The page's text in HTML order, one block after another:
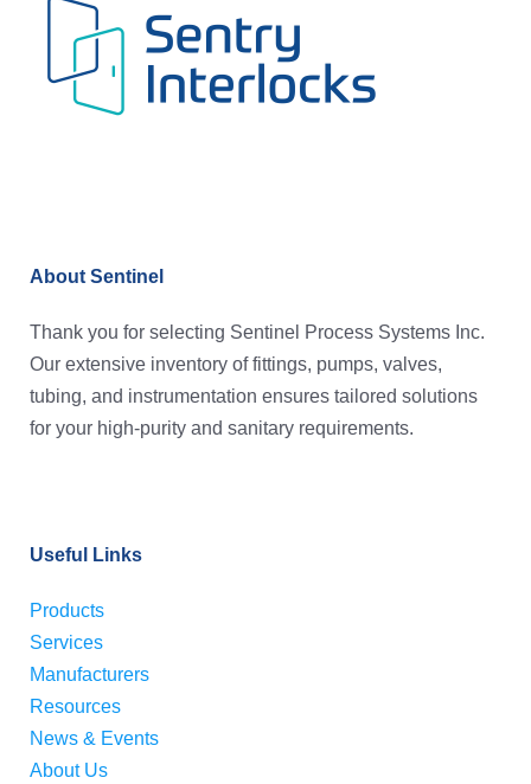
About Sentinel
Thank you for selecting Sentinel Process Systems Inc.
Our extensive inventory of fittings, pumps, valves,
tubing, and instrumentation ensures tailored solutions
for your high-purity and sanitary requirements.
Useful Links
Products
Services
Manufacturers
Resources
News & Events
About Us